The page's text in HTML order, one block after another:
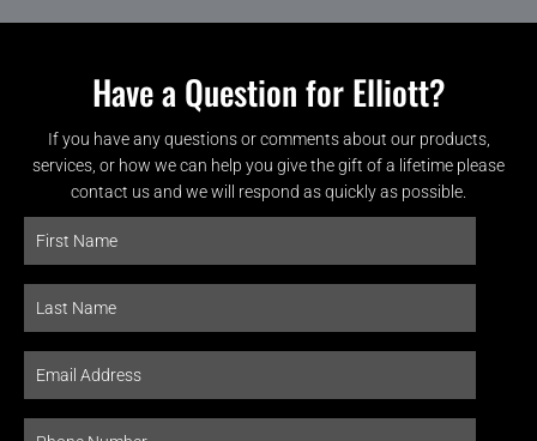
Have a Question for Elliott?
If you have any questions or comments about our products,
services, or how we can help you give the gift of a lifetime please
contact us and we will respond as quickly as possible.